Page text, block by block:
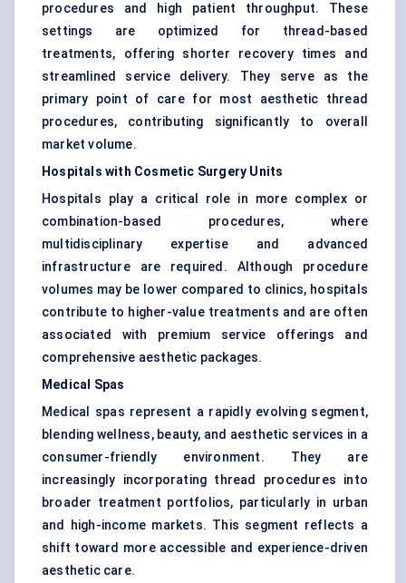
procedures and high patient throughput. These
settings are optimized for thread-based
treatments, offering shorter recovery times and
streamlined service delivery. They serve as the
primary point of care for most aesthetic thread
procedures, contributing significantly to overall
market volume.
Hospitals with Cosmetic Surgery Units
Hospitals play a critical role in more complex or
combination-based procedures, where
multidisciplinary expertise and advanced
infrastructure are required. Although procedure
volumes may be lower compared to clinics, hospitals
contribute to higher-value treatments and are often
associated with premium service offerings and
comprehensive aesthetic packages.
Medical Spas
Medical spas represent a rapidly evolving segment,
blending wellness, beauty, and aesthetic services in a
consumer-friendly environment. They are
increasingly incorporating thread procedures into
broader treatment portfolios, particularly in urban
and high-income markets. This segment reflects a
shift toward more accessible and experience-driven
aesthetic care.